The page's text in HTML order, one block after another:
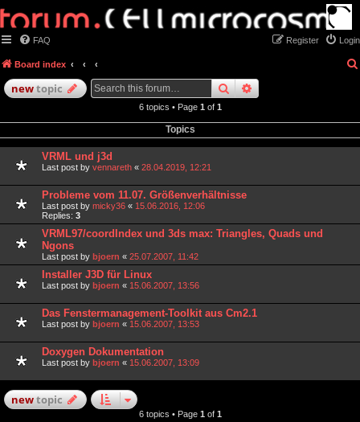
FAQ Login
Register
Board index
newtopic searchadvanced
6 topics • Page 1 of 1
Topics
VRML und j3d
Last post by vennareth « 28.04.2019, 12:21
Probleme vom 11.07. Größenverhältnisse
Last post by micky36 « 15.06.2016, 12:06
Replies: 3
VRML97/coordIndex und 3ds max: Triangles, Quads und
Ngons
Last post by bjoern « 25.07.2007, 11:42
Installer J3D für Linux
Last post by bjoern « 15.06.2007, 13:56
Das Fenstermanagement-Toolkit aus Cm2.1
Last post by bjoern « 15.06.2007, 13:53
Doxygen Dokumentation
Last post by bjoern « 15.06.2007, 13:09
newtopic
6 topics • Page 1 of 1